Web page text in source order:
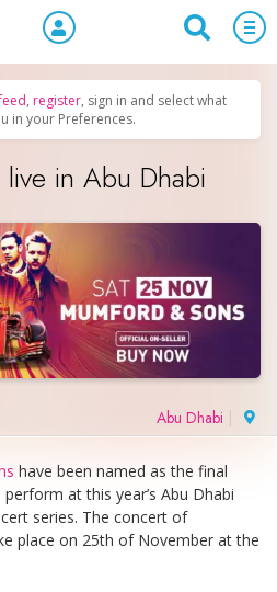
Culture & Entertainment
, register, sign in and select what
in your Preferences.
in Abu Dhabi
Abu Dhabi
have been named as the final
at this year’s Abu Dhabi
series. The concert of
place on 25th of November at the